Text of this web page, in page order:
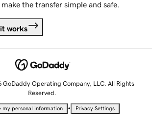
the transfer simple and safe.
works
Operating Company, LLC. All Rights
Reserved.
my personal information • Privacy Settings